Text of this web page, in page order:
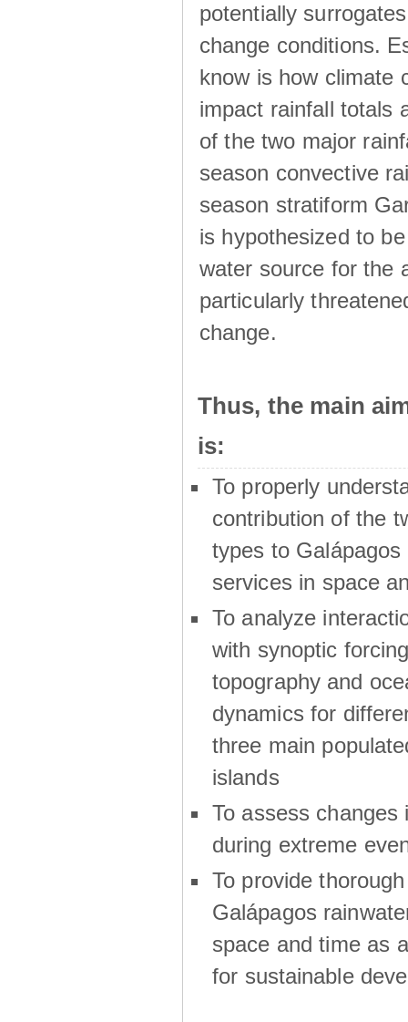
potentially
change conditions.
know is how climate
impact rainfall totals
of the two major
season convective
season stratiform
is hypothesized to
water source for the
particularly
change.
Thus, the main
is:
To properly
contribution of the
types to Galápagos
services in space
To analyze
with synoptic
topography and
dynamics for
three main
islands
To assess changes
during extreme
To provide
Galápagos
space and time as
for sustainable